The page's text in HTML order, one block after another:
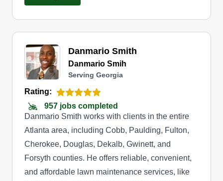
Danmario Smith
Danmario Smih
Serving Georgia
Rating:
957 jobs completed
Danmario Smith works with clients in the entire
Atlanta area, including Cobb, Paulding, Fulton,
Cherokee, Douglas, Dekalb, Gwinett, and
Forsyth counties. He offers reliable, convenient,
and affordable lawn maintenance services, like